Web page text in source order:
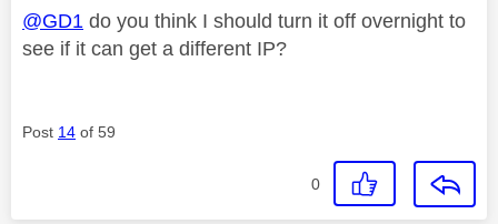
@GD1 do you think I should turn it off overnight to
see if it can get a different IP?
Post 14 of 59
0